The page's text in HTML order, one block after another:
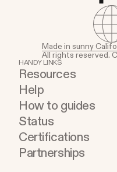
Made in sunny
All rights reserved.
HANDY LINKS
Resources
Help
How to guides
Status
Certifications
Partnerships